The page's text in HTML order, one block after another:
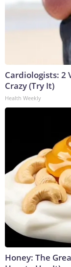
Cardiologists: 2
Crazy (Try It)
Health Weekly
Honey: The